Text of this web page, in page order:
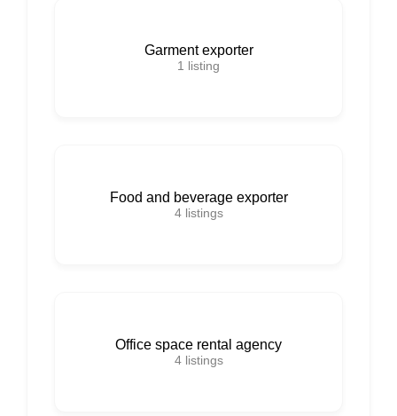
Garment exporter
1 listing
Food and beverage exporter
4 listings
Office space rental agency
4 listings